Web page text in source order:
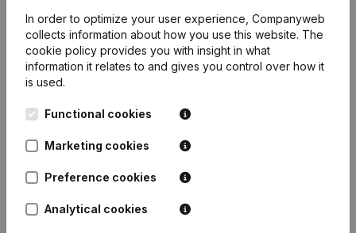
In order to optimize your user experience, Companyweb
collects information about how you use this website. The
cookie policy provides you with insight in what
information it relates to and gives you control over how it
is used.
Functional cookies
Marketing cookies
Preference cookies
Analytical cookies
English
Kantorenpark Everest
248D,
Monitoring
International search